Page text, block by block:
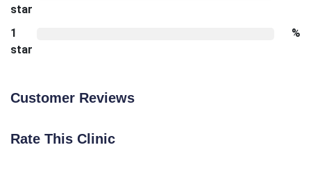
star
1
star
%
Customer Reviews
Rate This Clinic